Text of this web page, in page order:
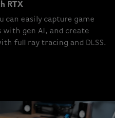
RTX
can easily capture game
with gen AI, and create
full ray tracing and DLSS.